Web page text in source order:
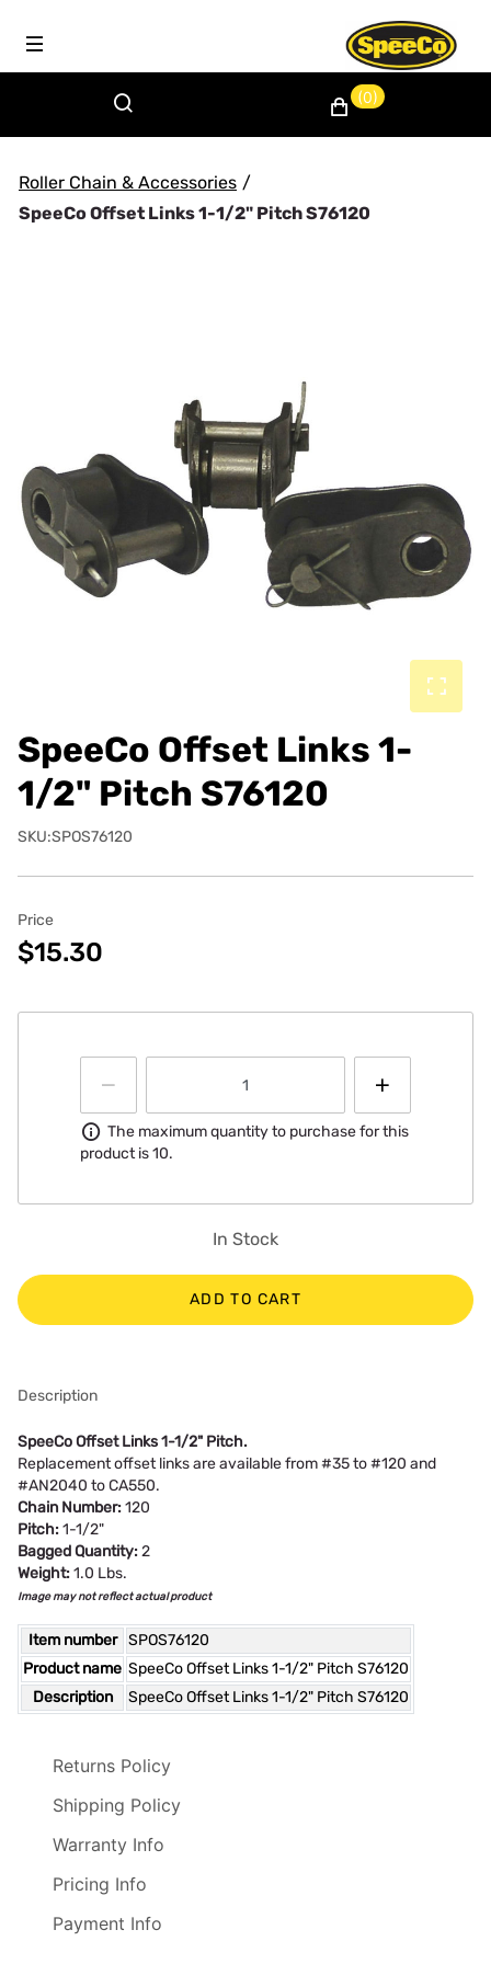
(0)
Roller Chain & Accessories /
SpeeCo Offset Links 1-1/2" Pitch S76120
SpeeCo Offset Links 1-
1/2" Pitch S76120
SKU:SPOS76120
Price
$15.30
Information
The maximum quantity to purchase for this
product is 10.
In Stock
ADD TO CART
Description
SpeeCo Offset Links 1-1/2" Pitch.
Replacement offset links are available from #35 to #120 and
#AN2040 to CA550.
Chain Number:120
Pitch:1-1/2"
Bagged Quantity:2
Weight:1.0 Lbs.
Image may not reflect actual product
Item number
SPOS76120
Product name SpeeCo Offset Links 1-1/2" Pitch S76120
Description
SpeeCo Offset Links 1-1/2" Pitch S76120
Returns Policy
Shipping Policy
Warranty Info
Pricing Info
Payment Info